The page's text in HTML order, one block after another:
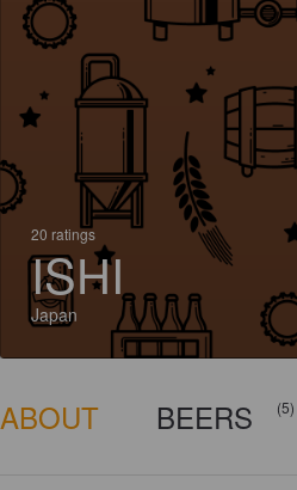
20 ratings
ISHI
Japan
ABOUT BEERS (5)